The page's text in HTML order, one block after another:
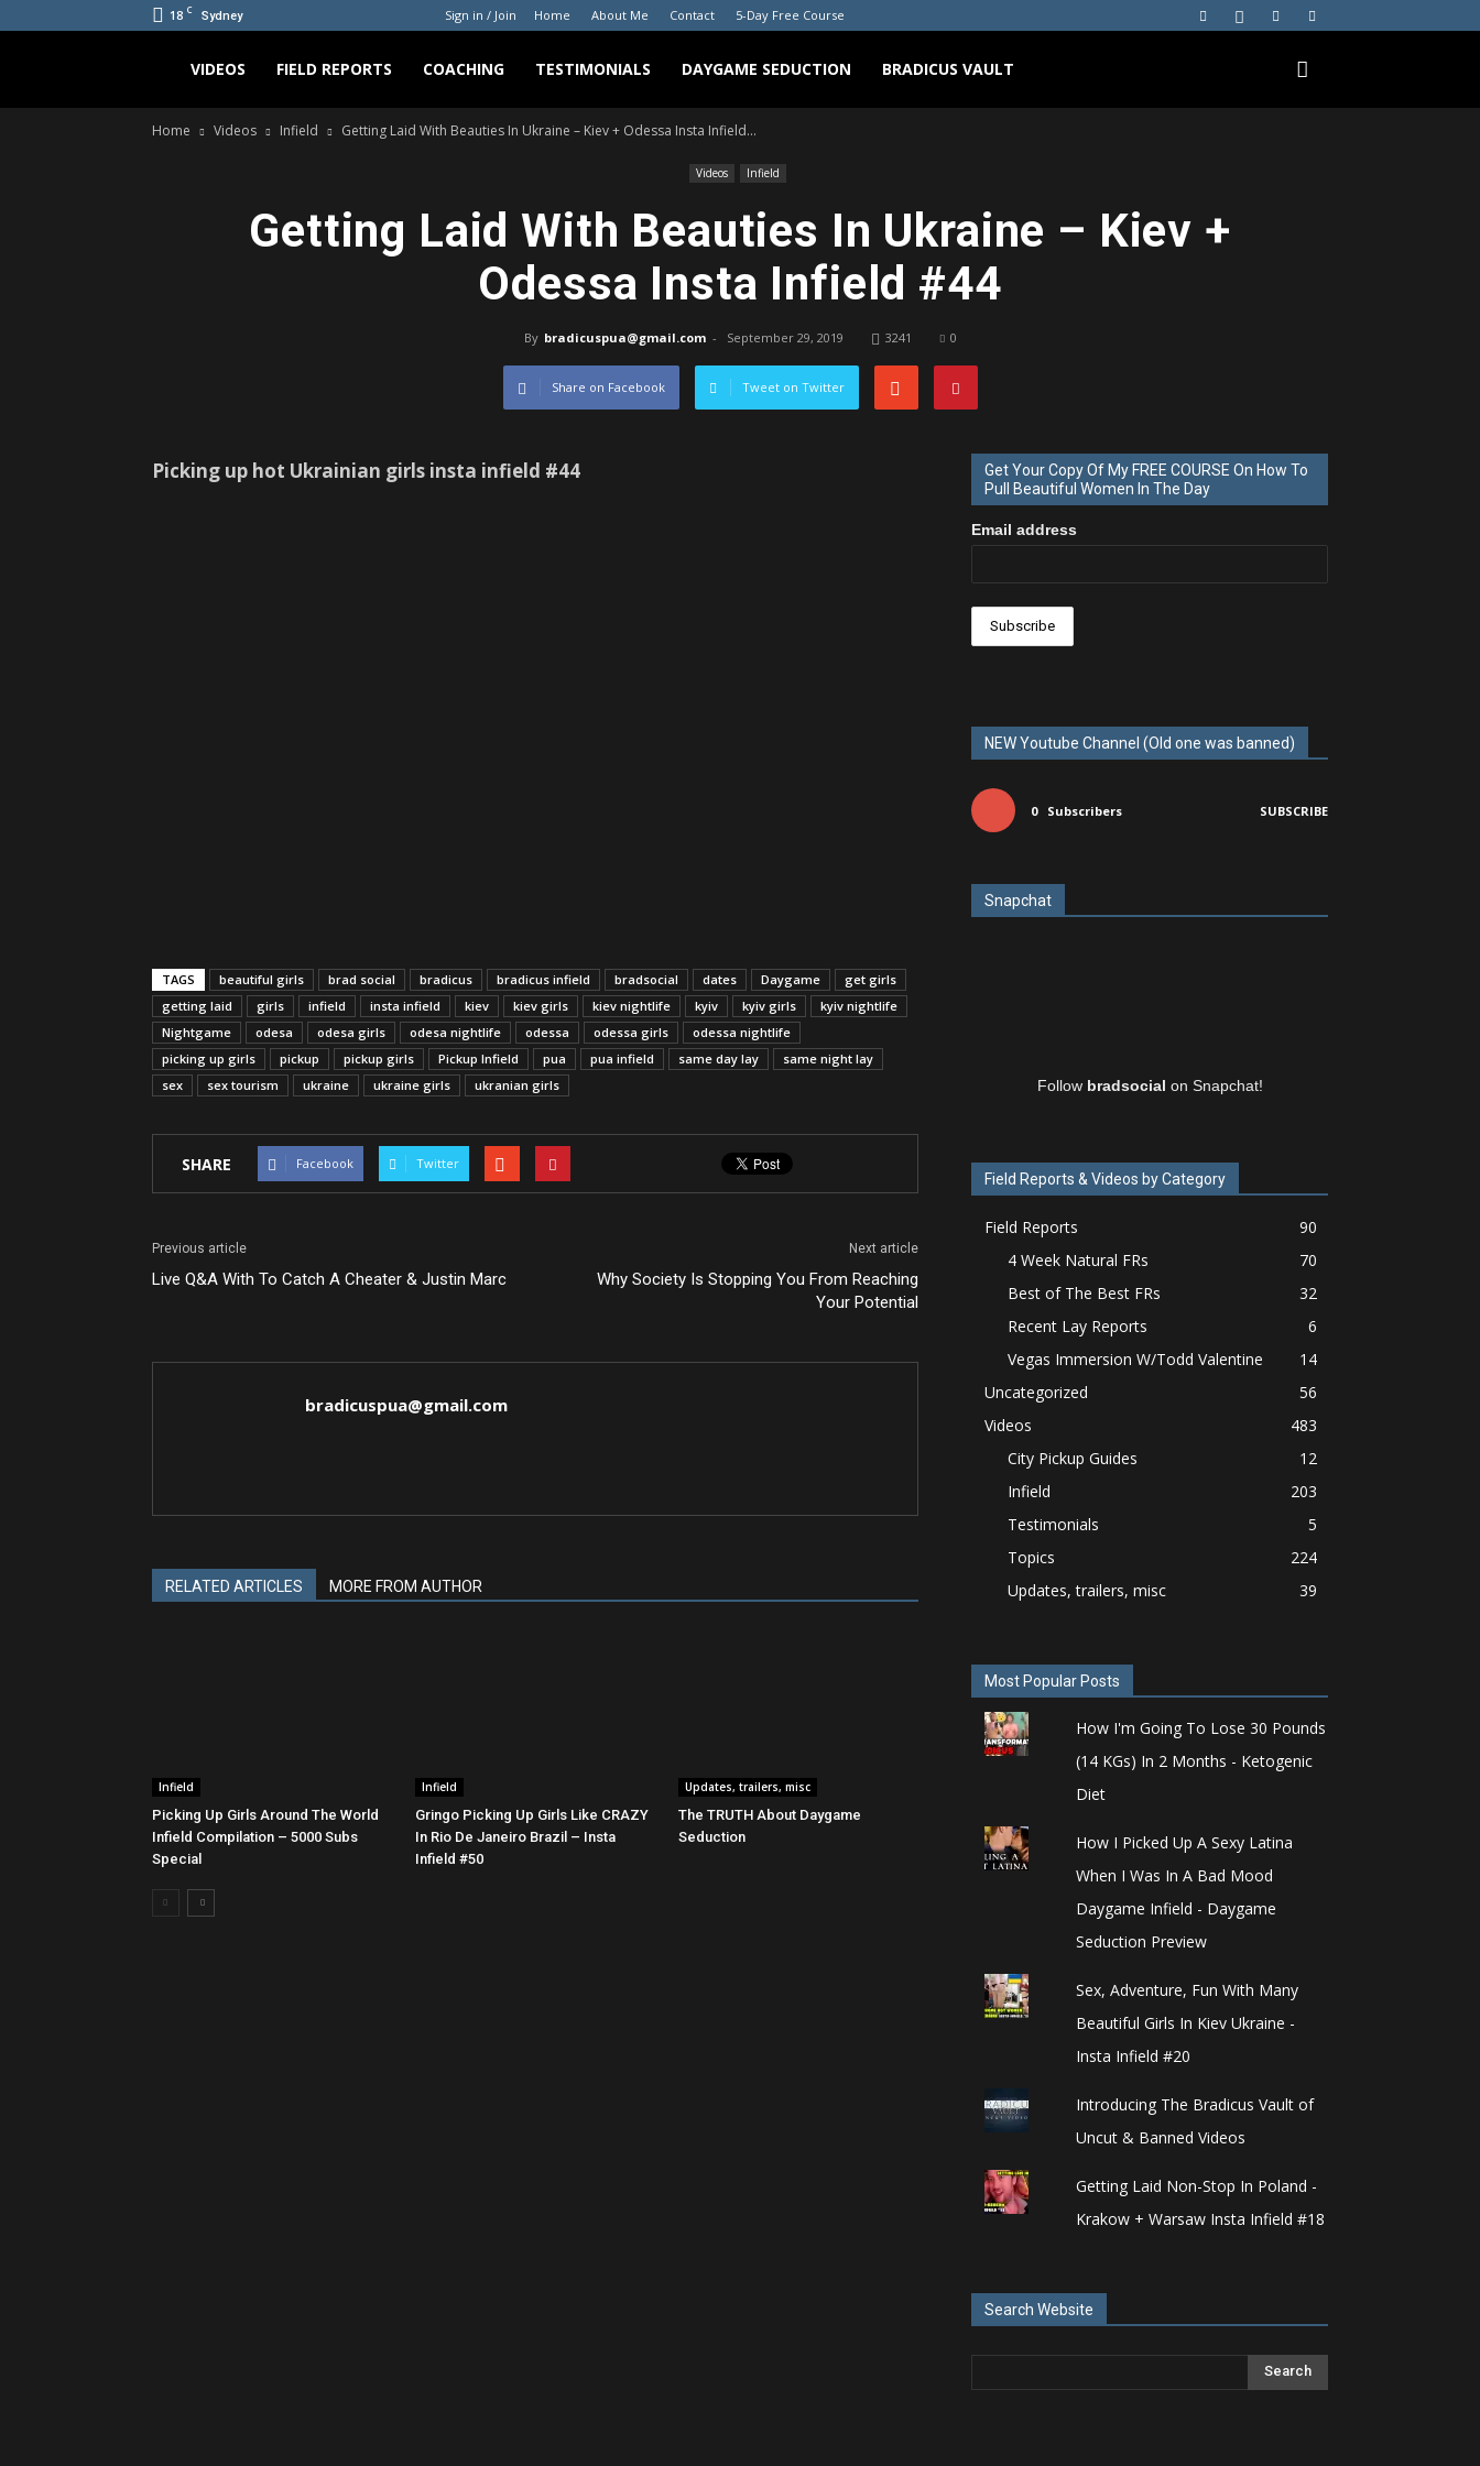
18 C Sydney Sign in / Join Home About Me Contact 5-Day Free Course
Bradicus
VIDEOS FIELD REPORTS COACHING TESTIMONIALS DAYGAME SEDUCTION BRADICUS VAULT
Home Videos Infield Getting Laid With Beauties In Ukraine – Kiev + Odessa Insta Infield...
Videos Infield
Getting Laid With Beauties In Ukraine – Kiev +
Odessa Insta Infield #44
By bradicuspua@gmail.com - September 29, 2019 3241 0
Share on Facebook Tweet on Twitter
Picking up hot Ukrainian girls insta infield #44
TAGS beautiful girls brad social bradicus bradicus infield bradsocial dates Daygame
get girls
getting laid
girls infield insta infield kiev kiev girls kiev nightlife kyiv kyiv girls
kyiv nightlife
Nightgame
odesa odesa girls odesa nightlife odessa odessa girls
odessa nightlife
picking up girls
pickup pickup girls Pickup Infield pua pua infield same day lay
same night lay
sex
sex tourism ukraine ukraine girls ukranian girls
SHARE Facebook Twitter
Previous article
Live Q&A With To Catch A Cheater & Justin Marc
Next article
Why Society Is Stopping You From Reaching
Your Potential
bradicuspua@gmail.com
RELATED ARTICLES MORE FROM AUTHOR
Infield
Picking Up Girls Around The World
Infield Compilation – 5000 Subs
Special
Infield
Gringo Picking Up Girls Like CRAZY
In Rio De Janeiro Brazil – Insta
Infield #50
Updates, trailers, misc
The TRUTH About Daygame
Seduction
Get Your Copy Of My FREE COURSE On How To
Pull Beautiful Women In The Day
Email address
NEW Youtube Channel (Old one was banned)
0 Subscribers SUBSCRIBE
Snapchat
Follow bradsocial on Snapchat!
Field Reports & Videos by Category
Field Reports
90
4 Week Natural FRs
70
Best of The Best FRs
32
Recent Lay Reports
6
Vegas Immersion W/Todd Valentine
14
Uncategorized
56
Videos
483
City Pickup Guides
12
Infield
203
Testimonials
5
Topics
224
Updates, trailers, misc
39
Most Popular Posts
How I'm Going To Lose 30 Pounds
(14 KGs) In 2 Months - Ketogenic
Diet
How I Picked Up A Sexy Latina
When I Was In A Bad Mood
Daygame Infield - Daygame
Seduction Preview
Sex, Adventure, Fun With Many
Beautiful Girls In Kiev Ukraine -
Insta Infield #20
Introducing The Bradicus Vault of
Uncut & Banned Videos
Getting Laid Non-Stop In Poland -
Krakow + Warsaw Insta Infield #18
Search Website